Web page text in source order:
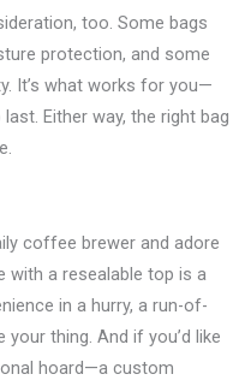
too. Some bags
protection, and some
It’s what works for you—
Either way, the right bag
coffee brewer and adore
a resealable top is a
in a hurry, a run-of-
thing. And if you’d like
hoard—a custom